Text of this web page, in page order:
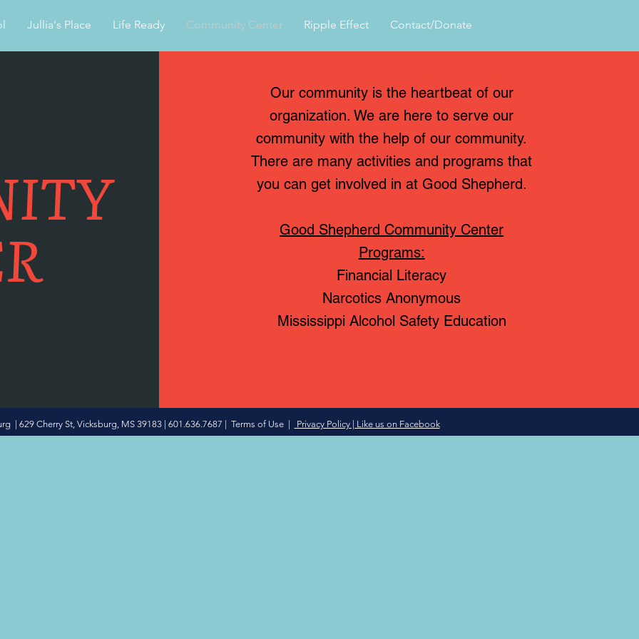
Jullia's Place Life Ready Community Center Ripple Effect Contact/Donate
Our community is the heartbeat of our
organization. We are here to serve our
community with the help of our community.
There are many activities and programs that
you can get involved in at Good Shepherd.
Good Shepherd Community Center
Programs:
Financial Literacy
Narcotics Anonymous
Mississippi Alcohol Safety Education
| 629 Cherry St, Vicksburg, MS 39183 | 601.636.7687 | Terms of Use| Privacy Policy | Like us on Facebook